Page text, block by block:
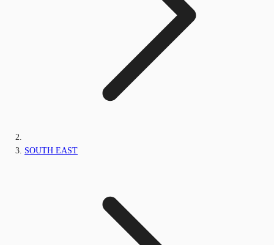
SOUTH EAST